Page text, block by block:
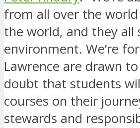
from all over the
the world, and they all
environment. We’re
Lawrence are drawn
doubt that students
courses on their
stewards and